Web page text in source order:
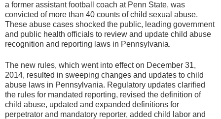
a former assistant football coach at Penn State, was
convicted of more than 40 counts of child sexual abuse.
These abuse cases shocked the public, leading government
and public health officials to review and update child abuse
recognition and reporting laws in Pennsylvania.
The new rules, which went into effect on December 31,
2014, resulted in sweeping changes and updates to child
abuse laws in Pennsylvania. Regulatory updates clarified
the rules for mandated reporting, revised the definition of
child abuse, updated and expanded definitions for
perpetrator and mandatory reporter, added child labor and